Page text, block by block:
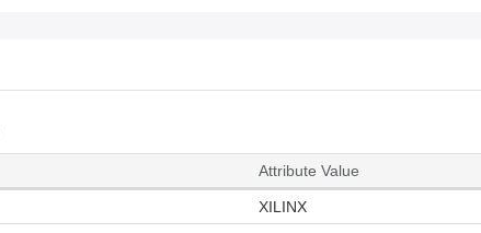
Attribute Value
XILINX